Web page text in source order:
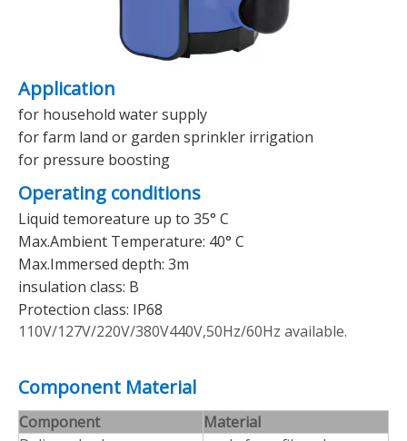
Application
for household water supply
for farm land or garden sprinkler irrigation
for pressure boosting
Operating conditions
Liquid temoreature up to 35° C
Max.Ambient Temperature: 40° C
Max.Immersed depth: 3m
insulation class: B
Protection class: IP68
110V/127V/220V/380V440V,50Hz/60Hz available.
Component Material
Component
Material